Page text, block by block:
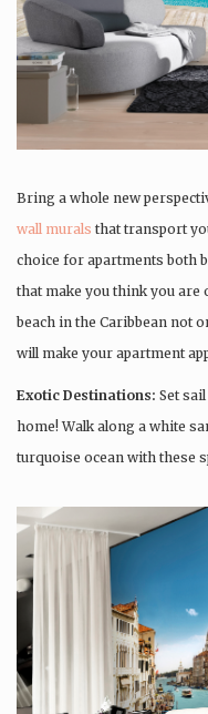
Bring a whole new
wall murals that transport
choice for apartments both
that make you think you
beach in the Caribbean not
will make your apartment
Exotic Destinations: Set
home! Walk along a white
turquoise ocean with these